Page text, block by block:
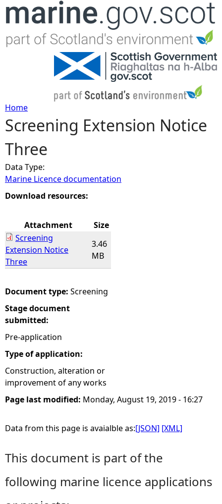
Jump to navigation
Y
o
u
a
e
h
e
r
e
Home
Screening Extension Notice
Three
Data Type:
Marine Licence documentation
Download resources:
Attachment
Size
Screening
Extension Notice
Three
3.46
MB
Document type: Screening
Stage document
submitted:
Pre-application
Type of application:
Construction, alteration or
improvement of any works
Page last modified: Monday, August 19, 2019 - 16:27
Data from this page is avaialble as:[JSON] [XML]
This document is part of the
following marine licence applications